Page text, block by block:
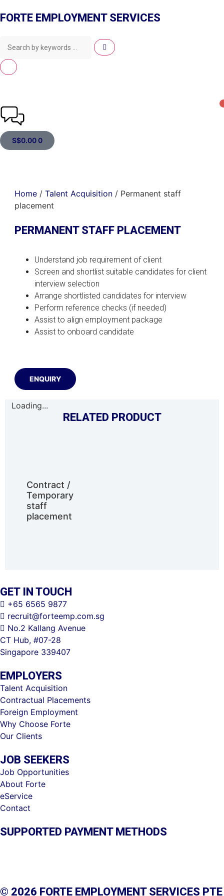
FORTE EMPLOYMENT SERVICES
S$0.000
Home/ Talent Acquisition/ Permanent staff
placement
PERMANENT STAFF PLACEMENT
Understand job requirement of client
Screen and shortlist suitable candidates for client
interview selection
Arrange shortlisted candidates for interview
Perform reference checks (if needed)
Assist to align employment package
Assist to onboard candidate
ENQUIRY
Loading...
RELATED PRODUCT
Contract /
Temporary
staff
placement
GET IN TOUCH
+65 6565 9877
recruit@forteemp.com.sg
No.2 Kallang Avenue
CT Hub, #07-28
Singapore 339407
EMPLOYERS
Talent Acquisition
Contractual Placements
Foreign Employment
Why Choose Forte
Our Clients
JOB SEEKERS
Job Opportunities
About Forte
eService
Contact
SUPPORTED PAYMENT METHODS
© 2026 FORTE EMPLOYMENT SERVICES PTE